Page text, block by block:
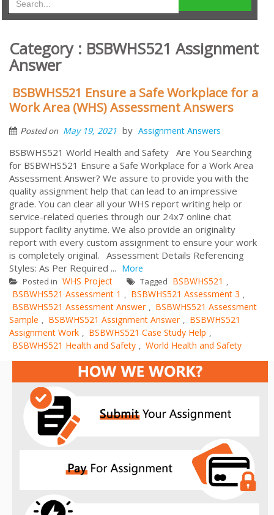
Category : BSBWHS521 Assignment
Answer
BSBWHS521 Ensure a Safe Workplace for a
Work Area (WHS) Assessment Answers
Posted on May 19, 2021 by Assignment Answers
BSBWHS521 World Health and Safety Are You Searching
for BSBWHS521 Ensure a Safe Workplace for a Work Area
Assessment Answer? We assure to provide you with the
quality assignment help that can lead to an impressive
grade. You can clear all your WHS report writing help or
service-related queries through our 24x7 online chat
support facility anytime. We also provide an originality
report with every custom assignment to ensure your work
is completely original. Assessment Details Referencing
Styles: As Per Required ... More
Posted in WHS Project Tagged BSBWHS521 ,
BSBWHS521 Assessment 1 , BSBWHS521 Assessment 3 ,
BSBWHS521 Assessment Answer , BSBWHS521 Assessment
Sample , BSBWHS521 Assignment Answer , BSBWHS521
Assignment Work , BSBWHS521 Case Study Help ,
BSBWHS521 Health and Safety , World Health and Safety